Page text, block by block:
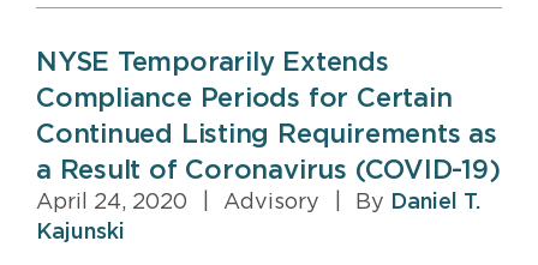
NYSE Temporarily Extends
Compliance Periods for Certain
Continued Listing Requirements as
a Result of Coronavirus (COVID-19)
April 24, 2020 Advisory By Daniel T.
Kajunski